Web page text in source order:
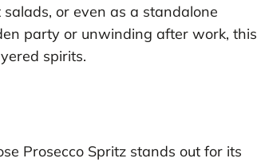
or even as a standalone
party or unwinding after work, this
spirits.
Prosecco Spritz stands out for its